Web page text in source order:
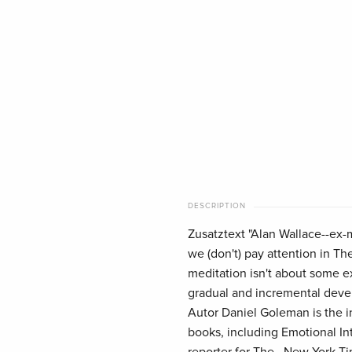
DESCRIPTION
Zusatztext "Alan Wallace--
we (don't) pay attention in
meditation isn't about some
gradual and incremental
Autor Daniel Goleman is the
books, including Emotional